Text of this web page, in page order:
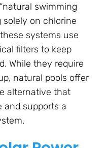
swimming
solely on chlorine
systems use
filters to keep
While they require
natural pools offer
alternative that
and supports a